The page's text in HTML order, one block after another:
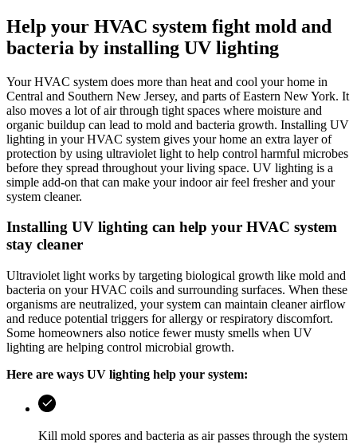
Help your HVAC system fight mold and
bacteria by installing UV lighting
Your HVAC system does more than heat and cool your home in
Central and Southern New Jersey, and parts of Eastern New York. It
also moves a lot of air through tight spaces where moisture and
organic buildup can lead to mold and bacteria growth. Installing UV
lighting in your HVAC system gives your home an extra layer of
protection by using ultraviolet light to help control harmful microbes
before they spread throughout your living space. UV lighting is a
simple add‑on that can make your indoor air feel fresher and your
system cleaner.
Installing UV lighting can help your HVAC system
stay cleaner
Ultraviolet light works by targeting biological growth like mold and
bacteria on your HVAC coils and surrounding surfaces. When these
organisms are neutralized, your system can maintain cleaner airflow
and reduce potential triggers for allergy or respiratory discomfort.
Some homeowners also notice fewer musty smells when UV
lighting are helping control microbial growth.
Here are ways UV lighting help your system:
Kill mold spores and bacteria as air passes through the system